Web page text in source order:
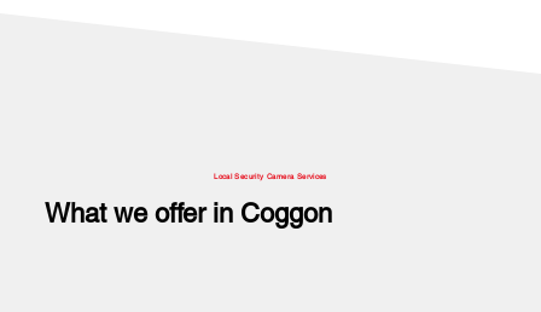
What we offer in Coggon
Local Security Camera Services